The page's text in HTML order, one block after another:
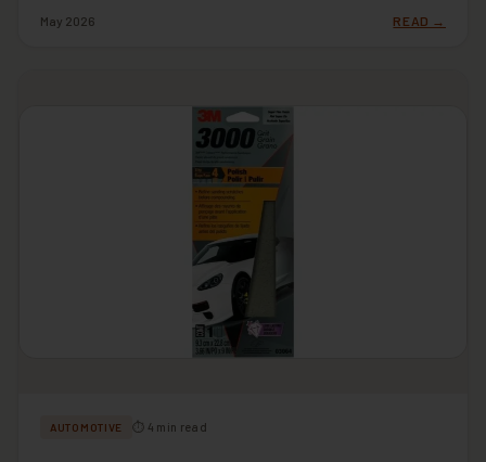
May 2026 READ →
AUTOMOTIVE ⏱ 4 min read